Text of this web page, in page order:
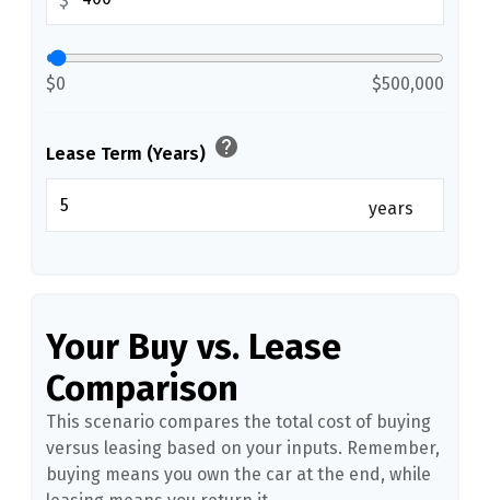
$0 $500,000
Lease Term (Years) help
years
Your Buy vs. Lease
Comparison
This scenario compares the total cost of buying
versus leasing based on your inputs. Remember,
buying means you own the car at the end, while